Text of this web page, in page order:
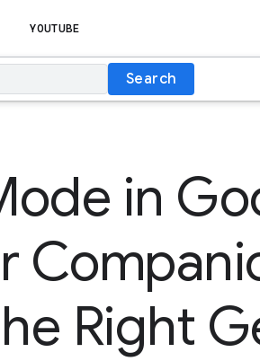
YOUTUBE
Search
in
Right